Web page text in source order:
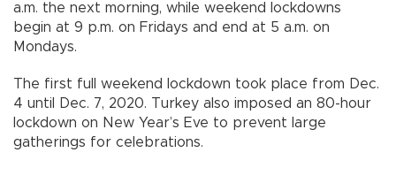
a.m. the next morning, while weekend lockdowns
begin at 9 p.m. on Fridays and end at 5 a.m. on
Mondays.
The first full weekend lockdown took place from Dec.
4 until Dec. 7, 2020. Turkey also imposed an 80-hour
lockdown on New Year’s Eve to prevent large
gatherings for celebrations.